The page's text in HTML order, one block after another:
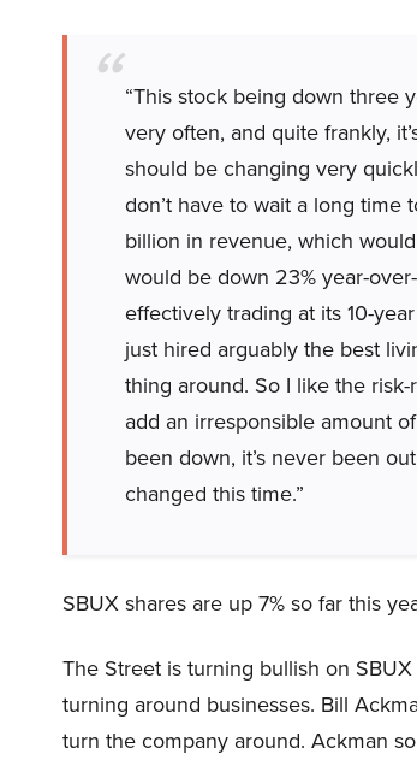
“This stock being down three
very often, and quite frankly,
should be changing very
don’t have to wait a long time
billion in revenue, which would
would be down 23% year-
effectively trading at its 10-
just hired arguably the best
thing around. So I like the
add an irresponsible amount
been down, it’s never been
changed this time.”
SBUX shares are up 7% so far this
The Street is turning bullish on
turning around businesses. Bill
turn the company around. Ackman